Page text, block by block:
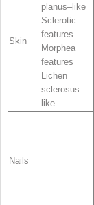
Skin
planus–like
Sclerotic
features
Morphea
features
Lichen
sclerosus–
like
Nails